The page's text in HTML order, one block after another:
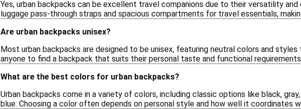
Yes, urban backpacks can be excellent travel companions due to their versatility
luggage pass-through straps and spacious compartments for travel essentials,
Are urban backpacks unisex?
Most urban backpacks are designed to be unisex, featuring neutral colors and
anyone to find a backpack that suits their personal taste and functional
What are the best colors for urban backpacks?
Urban backpacks come in a variety of colors, including classic options like black,
blue. Choosing a color often depends on personal style and how well it coordinates